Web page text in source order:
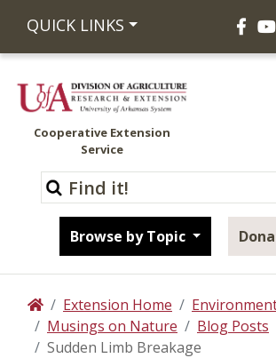
QUICK LINKS
Cooperative Extension
Service
Browse by Topic
HomeExtension Home
Musings on Nature
Blog Posts
Sudden Limb Breakage